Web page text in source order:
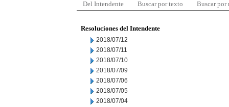
Del Intendente Buscar por texto Buscar por
Resoluciones del Intendente
2018/07/12
2018/07/11
2018/07/10
2018/07/09
2018/07/06
2018/07/05
2018/07/04